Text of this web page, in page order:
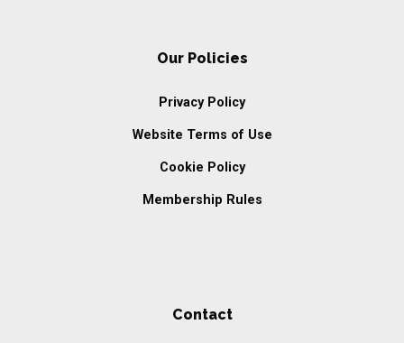
Our Policies
Privacy Policy
Website Terms of Use
Cookie Policy
Membership Rules
Contact